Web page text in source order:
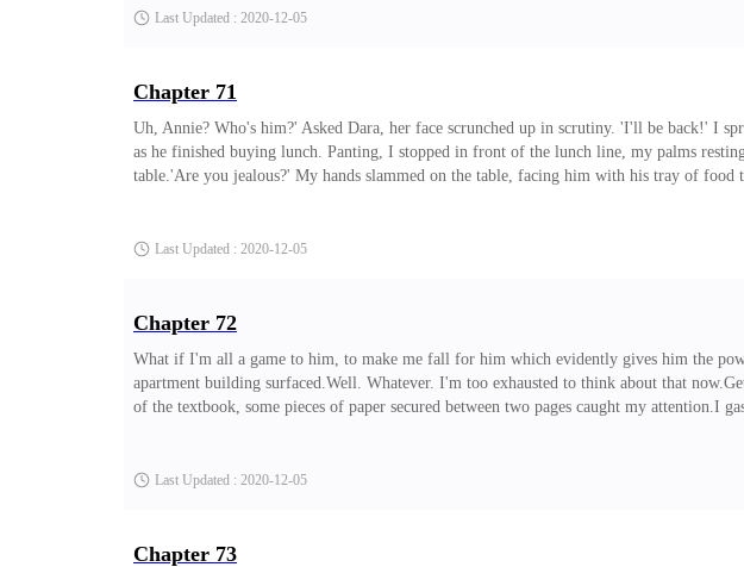
Last Updated : 2020-12-05
Chapter 71
Uh, Annie? Who's him?' Asked Dara, her face scrunched up in scrutiny. 'I'll be back!' I
as he finished buying lunch. Panting, I stopped in front of the lunch line, my palms
table.'Are you jealous?' My hands slammed on the table, facing him with his tray of
Last Updated : 2020-12-05
Chapter 72
What if I'm all a game to him, to make me fall for him which evidently gives him the
apartment building surfaced.Well. Whatever. I'm too exhausted to think about that
of the textbook, some pieces of paper secured between two pages caught my attention.I
Last Updated : 2020-12-05
Chapter 73